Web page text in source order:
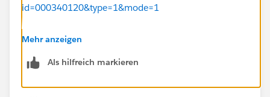
id=000340120&type=1&mode=1
It's a Salesforce default process, and as far as I know
Mehr anzeigen
Als hilfreich markieren